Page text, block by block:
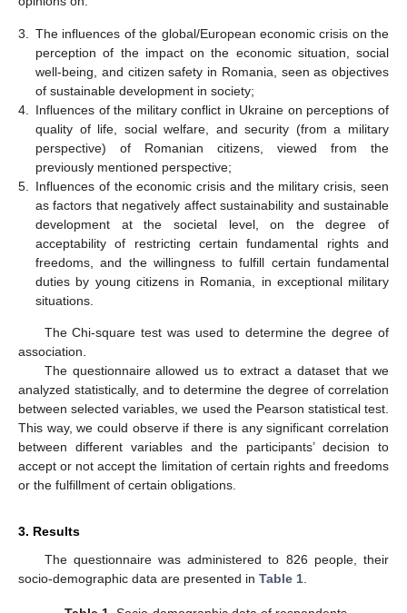
3.
The influences of the global/European economic crisis on the
perception of the impact on the economic situation, social
well-being, and citizen safety in Romania, seen as objectives
of sustainable development in society;
4.
Influences of the military conflict in Ukraine on perceptions of
quality of life, social welfare, and security (from a military
perspective) of Romanian citizens, viewed from the
previously mentioned perspective;
5.
Influences of the economic crisis and the military crisis, seen
as factors that negatively affect sustainability and sustainable
development at the societal level, on the degree of
acceptability of restricting certain fundamental rights and
freedoms, and the willingness to fulfill certain fundamental
duties by young citizens in Romania, in exceptional military
situations.
The Chi-square test was used to determine the degree of
association.
The questionnaire allowed us to extract a dataset that we
analyzed statistically, and to determine the degree of correlation
between selected variables, we used the Pearson statistical test.
This way, we could observe if there is any significant correlation
between different variables and the participants’ decision to
accept or not accept the limitation of certain rights and freedoms
or the fulfillment of certain obligations.
3. Results
The questionnaire was administered to 826 people, their
socio-demographic data are presented in Table 1